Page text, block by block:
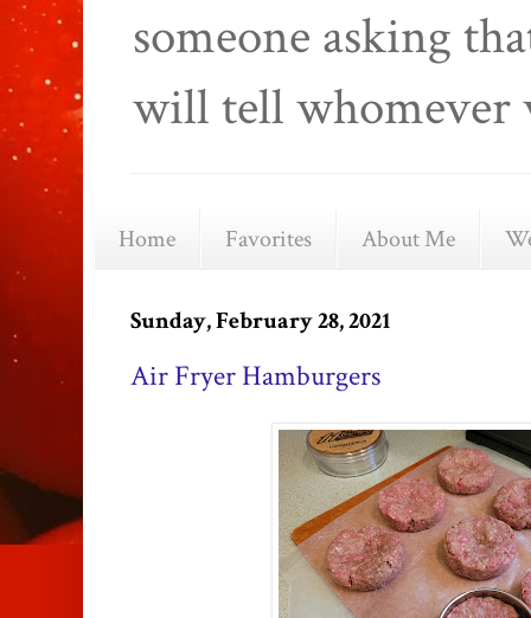
someone asking
will tell whomever
Home Favorites About Me
Sunday, February 28, 2021
Air Fryer Hamburgers